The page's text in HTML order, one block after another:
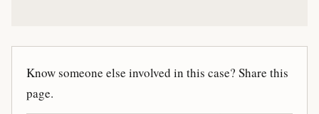
Know someone else involved in this case? Share this
page.